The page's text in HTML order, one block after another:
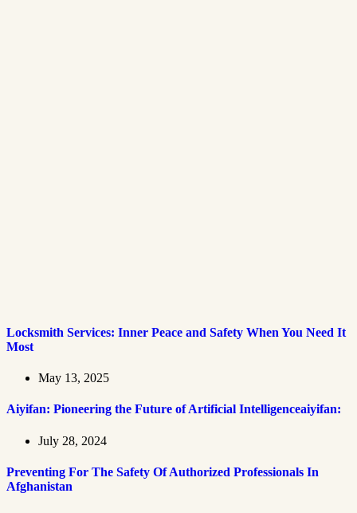
Locksmith Services: Inner Peace and Safety When You Need It
Most
May 13, 2025
Aiyifan: Pioneering the Future of Artificial Intelligenceaiyifan:
July 28, 2024
Preventing For The Safety Of Authorized Professionals In
Afghanistan